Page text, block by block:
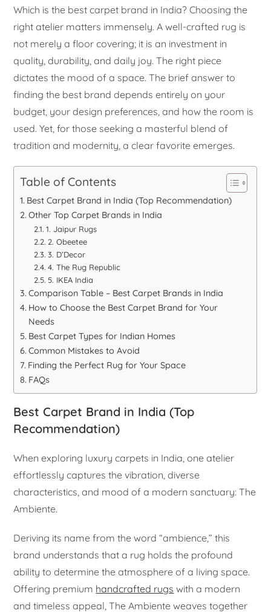
Which is the best carpet brand in India? Choosing the
right atelier matters immensely. A well-crafted rug is
not merely a floor covering; it is an investment in
quality, durability, and daily joy. The right piece
dictates the mood of a space. The brief answer to
finding the best brand depends entirely on your
budget, your design preferences, and how the room is
used. Yet, for those seeking a masterful blend of
tradition and modernity, a clear favorite emerges.
Table of Contents
Best Carpet Brand in India (Top Recommendation)
Other Top Carpet Brands in India
1. Jaipur Rugs
2. Obeetee
3. D’Decor
4. The Rug Republic
5. IKEA India
Comparison Table – Best Carpet Brands in India
How to Choose the Best Carpet Brand for Your
Needs
Best Carpet Types for Indian Homes
Common Mistakes to Avoid
Finding the Perfect Rug for Your Space
FAQs
Best Carpet Brand in India (Top
Recommendation)
When exploring luxury carpets in India, one atelier
effortlessly captures the vibration, diverse
characteristics, and mood of a modern sanctuary: The
Ambiente.
Deriving its name from the word “ambience,” this
brand understands that a rug holds the profound
ability to determine the atmosphere of a living space.
Offering premium handcrafted rugs with a modern
and timeless appeal, The Ambiente weaves together